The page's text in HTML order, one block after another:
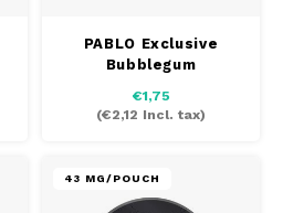
PABLO Exclusive
Bubblegum
€1,75
(€2,12 Incl. tax)
43 MG/POUCH